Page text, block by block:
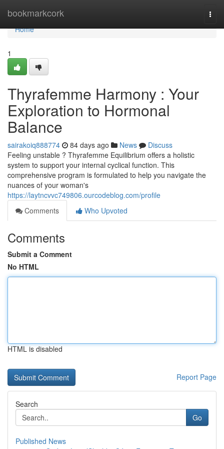
bookmarkcork
Home
Home
1
Thyrafemme Harmony : Your
Exploration to Hormonal
Balance
sairakoiq888774 84 days ago News
Discuss
Feeling unstable ? Thyrafemme Equilibrium offers a holistic
system to support your internal cyclical function. This
comprehensive program is formulated to help you navigate the
nuances of your woman's
https://laytncvvc749806.ourcodeblog.com/profile
Comments
Who Upvoted
Comments
Submit a Comment
No HTML
HTML is disabled
Report Page
Search
Go
Published News